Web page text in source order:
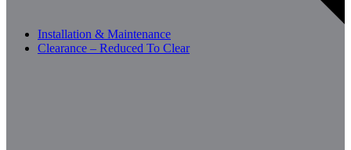
Installation & Maintenance
Clearance – Reduced To Clear